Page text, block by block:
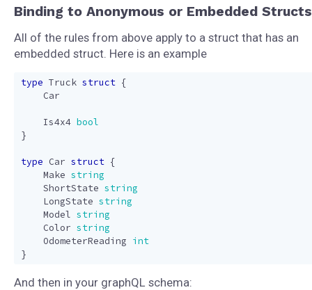
Binding to Anonymous or Embedded Structs
All of the rules from above apply to a struct that has an
embedded struct. Here is an example
type Truck struct {
Car
Is4x4 bool
}
type Car struct {
Make string
ShortState string
LongState string
Model string
Color string
OdometerReading int
}
And then in your graphQL schema: